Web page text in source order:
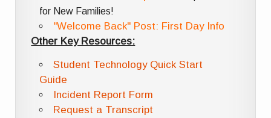
for New Families!
"Welcome Back" Post: First Day Info
Other Key Resources:
Student Technology Quick Start
Guide
Incident Report Form
Request a Transcript